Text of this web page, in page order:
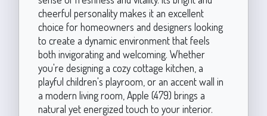
cheerful personality makes it an excellent
choice for homeowners and designers looking
to create a dynamic environment that feels
both invigorating and welcoming. Whether
you're designing a cozy cottage kitchen, a
playful children's playroom, or an accent wall in
a modern living room, Apple (479) brings a
natural yet energized touch to your interior.